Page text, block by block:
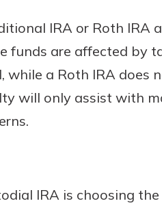
IRA or Roth IRA
funds are affected by
a Roth IRA does
will only assist with
IRA is choosing